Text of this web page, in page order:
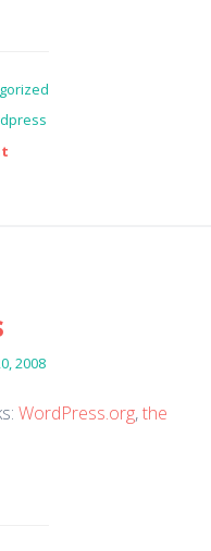
2008
WordPress.org,the